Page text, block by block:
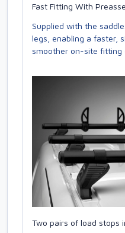
Fast Fitting With
Supplied with the
legs, enabling a faster,
smoother on-site fitting
Two pairs of load stops